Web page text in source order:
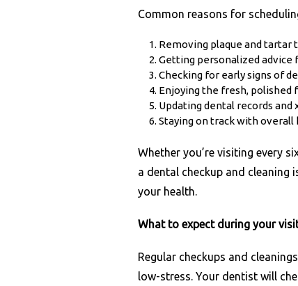
Common reasons for
Removing plaque and tartar
Getting personalized advice
Checking for early signs of
Enjoying the fresh,
Updating dental records and
Staying on track with overall
Whether you’re visiting every
a dental checkup and
your health.
What to expect during your
Regular checkups and
low-stress. Your dentist will